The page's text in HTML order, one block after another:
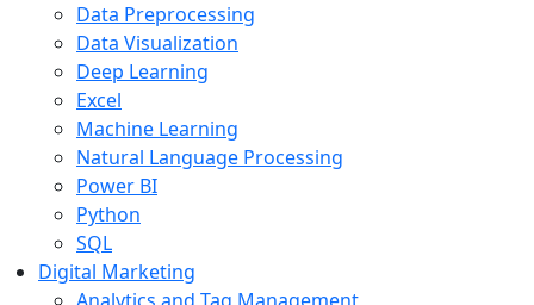
Data Preprocessing
Data Visualization
Deep Learning
Excel
Machine Learning
Natural Language Processing
Power BI
Python
SQL
Digital Marketing